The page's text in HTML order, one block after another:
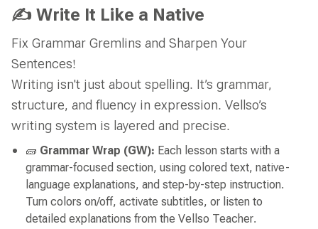
✍️ Write It Like a Native
Fix Grammar Gremlins and Sharpen Your
Sentences!
Writing isn't just about spelling. It’s grammar,
structure, and fluency in expression. Vellso’s
writing system is layered and precise.
🧱 Grammar Wrap (GW): Each lesson starts with a
grammar-focused section, using colored text, native-
language explanations, and step-by-step instruction.
Turn colors on/off, activate subtitles, or listen to
detailed explanations from the Vellso Teacher.